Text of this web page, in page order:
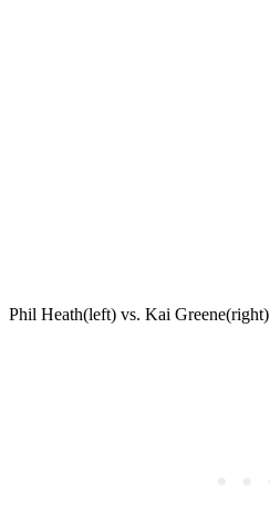
Phil Heath(left) vs. Kai Greene(right)